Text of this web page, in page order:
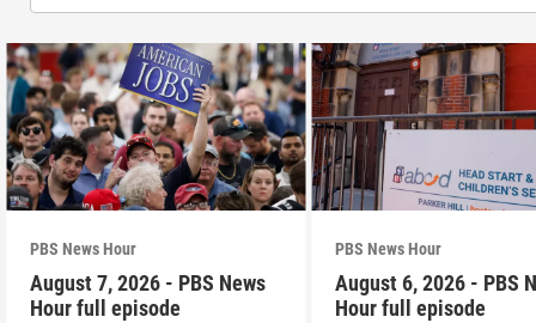
PBS News Hour
August 7, 2026 - PBS News
Hour full episode
PBS News Hour
August 6, 2026 - PBS
Hour full episode